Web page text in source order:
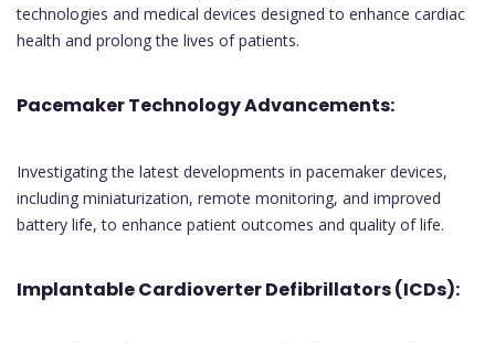
technologies and medical devices designed to enhance cardiac
health and prolong the lives of patients.
Pacemaker Technology Advancements:
Investigating the latest developments in pacemaker devices,
including miniaturization, remote monitoring, and improved
battery life, to enhance patient outcomes and quality of life.
Implantable Cardioverter Defibrillators (ICDs):